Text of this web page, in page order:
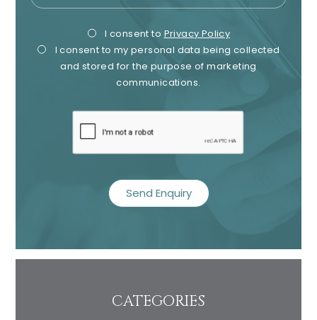
Privacy
Consent
I consent to Privacy Policy
I consent to my personal data being collected
and stored for the purpose of marketing
communications.
recaptcha
CATEGORIES